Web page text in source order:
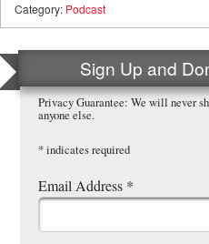
Category: Podcast
Sign Up and
Privacy Guarantee: We will never
anyone else.
*indicates required
Email Address *